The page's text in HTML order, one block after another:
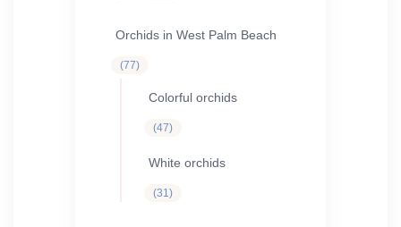
Orchids in West Palm Beach
7777
Colorful orchids
4747
White orchids
3131